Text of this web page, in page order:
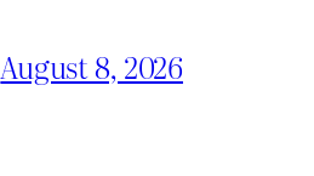
August 8, 2026